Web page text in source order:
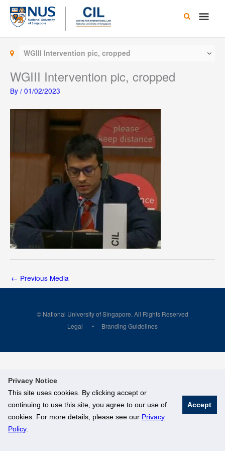
Privacy Notice
This site uses cookies. By clicking accept or
continuing to use this site, you agree to our use of
cookies. For more details, please see our Privacy
Policy.
Accept
Skip
content
Main
WGIII Intervention pic, cropped
WGIII Intervention pic, cropped
By / 01/02/2023
← Previous Media
© National University of Singapore. All Rights Reserved
Legal
Branding Guidelines